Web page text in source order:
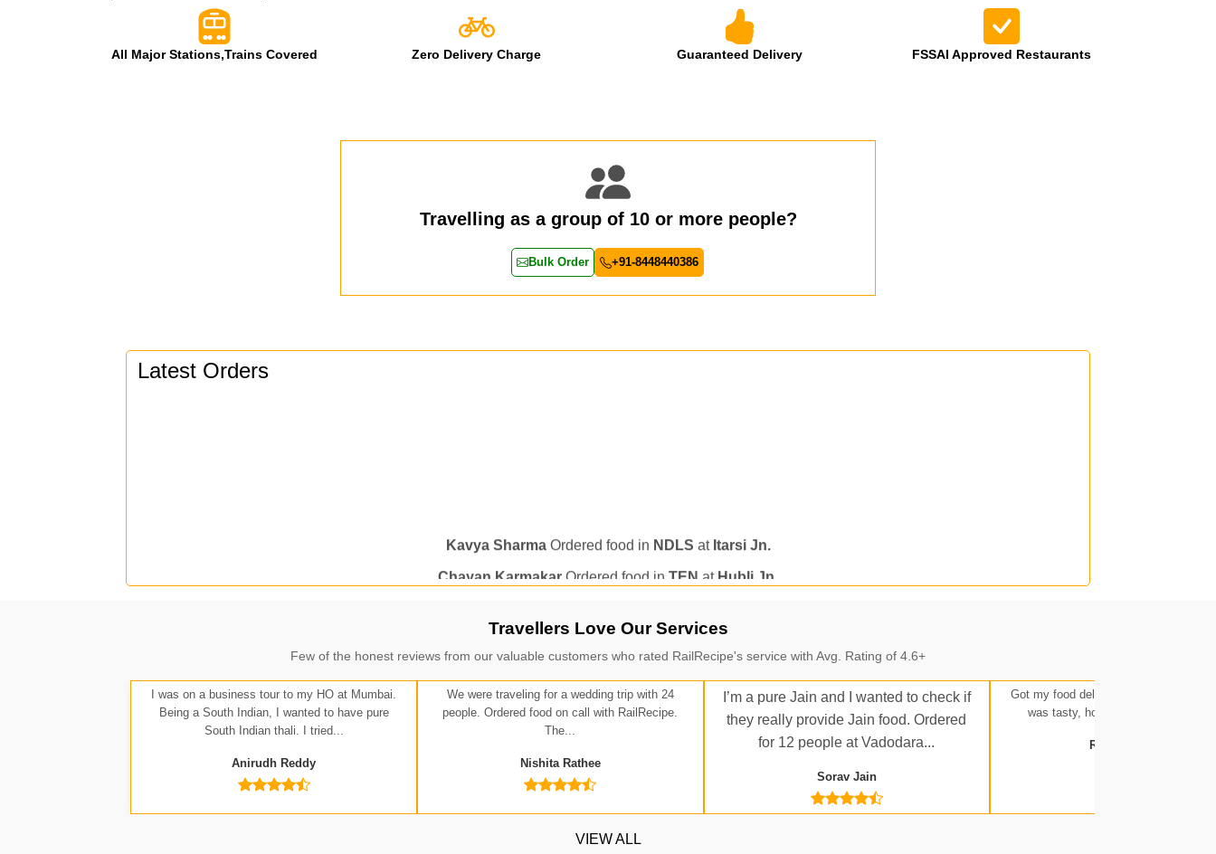
All Major Stations,Trains Covered Zero Delivery Charge Guaranteed Delivery FSSAI Approved Restaurants
Travelling as a group of 10 or more people?
Bulk Order +91-8448440386
Latest Orders
Manisha tiwariOrdered food in ALLEPYatVisakhapatnam
Vikash KumarOrdered food inLICHCHIVI EXPat Chhapra
Aditya Sharma Ordered food in GITANJALI EXP
Sudarshan NaiduOrdered food inSBC Raichur
Raichur
Ordered food inGOA SMPRK KRANTI EXP
JaskaranOrdered food inNZMatVirangana Lakshmibai
DDN HWH KUMBHA EXP
Travellers Love Our Services
Few of the honest reviews from our valuable customers who rated RailRecipe's service with Avg. Rating of 4.6+
I was on a business tour to my HO at Mumbai.
Being a South Indian, I wanted to have pure
South Indian thali. I tried...
Anirudh Reddy
We were traveling for a wedding trip with 24
people. Ordered food on call with RailRecipe.
The...
Nishita Rathee
I’m a pure Jain and I wanted to check if
they really provide Jain food. Ordered
for 12 people at Vadodara...
Sorav Jain
Got my food delivered at Ratlam
was tasty, hot, and up to
Rakesh Tripathi
VIEW ALL